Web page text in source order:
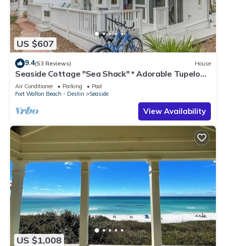
US $607
9.4(53 Reviews) House
Seaside Cottage "Sea Shack" * Adorable Tupelo
Street, * Sleeps 4 *
Air Conditioner Parking
Pool
Fort Walton Beach - Destin
Seaside
View Availability
US $1,008